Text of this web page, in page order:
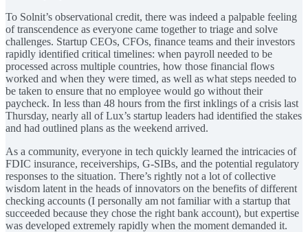
To Solnit’s observational credit, there was indeed a palpable feeling
of transcendence as everyone came together to triage and solve
challenges. Startup CEOs, CFOs, finance teams and their investors
rapidly identified critical timelines: when payroll needed to be
processed across multiple countries, how those financial flows
worked and when they were timed, as well as what steps needed to
be taken to ensure that no employee would go without their
paycheck. In less than 48 hours from the first inklings of a crisis last
Thursday, nearly all of Lux’s startup leaders had identified the stakes
and had outlined plans as the weekend arrived.
As a community, everyone in tech quickly learned the intricacies of
FDIC insurance, receiverships, G-SIBs, and the potential regulatory
responses to the situation. There’s rightly not a lot of collective
wisdom latent in the heads of innovators on the benefits of different
checking accounts (I personally am not familiar with a startup that
succeeded because they chose the right bank account), but expertise
was developed extremely rapidly when the moment demanded it.